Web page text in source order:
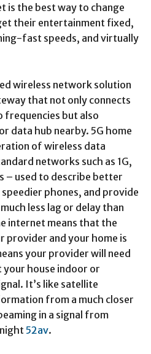
is the best way to change
their entertainment fixed,
fast speeds, and virtually
wireless network solution
that not only connects
frequencies but also
data hub nearby. 5G home
of wireless data
networks such as 1G,
– used to describe better
phones, and provide
less lag or delay than
internet means that the
provider and your home is
your provider will need
your house indoor or
It’s like satellite
from a much closer
in a signal from
52av.